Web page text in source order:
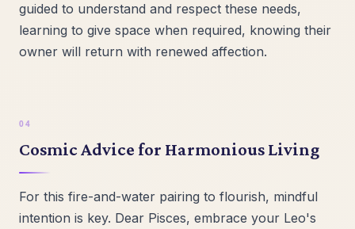
guided to understand and respect these needs,
learning to give space when required, knowing their
owner will return with renewed affection.
Cosmic Advice for Harmonious Living
For this fire-and-water pairing to flourish, mindful
intention is key. Dear Pisces, embrace your Leo's